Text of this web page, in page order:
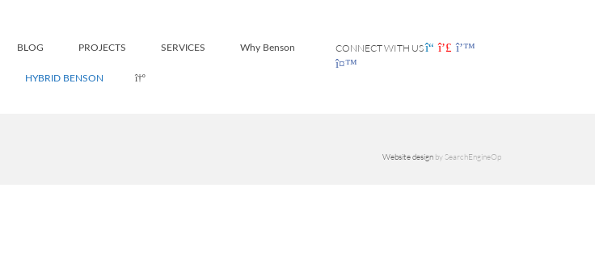
CONNECT WITH US
BLOG PROJECTS SERVICES Why Benson
HYBRID BENSON
Website design by SearchEngineOp